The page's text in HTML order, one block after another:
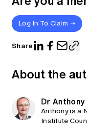
Log In To Claim
Share
About the
Dr Anthony
Anthony is a
Institute